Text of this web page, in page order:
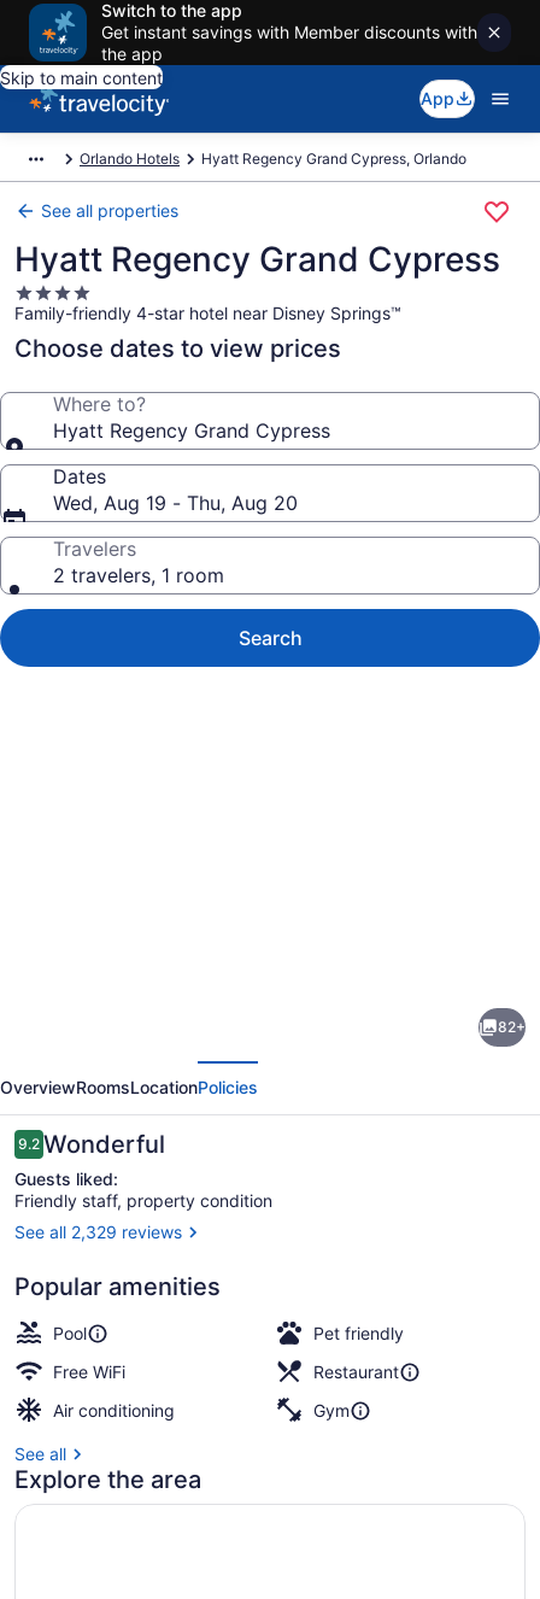
Switch to the app
Get instant savings with Member discounts with
the app
Skip to main content
App
Orlando Hotels Hyatt Regency Grand Cypress, Orlando
See all properties
Hyatt Regency Grand Cypress
4.0
star
property
Family-friendly 4-star hotel near Disney Springs™
Choose dates to view prices
Where to?
Hyatt Regency Grand Cypress
Dates
Wed, Aug 19 - Thu, Aug 20
Travelers
2 travelers, 1 room
Search
Grand
Cypress
82+
OverviewRoomsLocationPolicies
Reviews
9.29.2 out of 10
Wonderful
Guests liked:
Friendly staff, property condition
See all 2,329 reviews
Popular amenities
Pool
Pet friendly
Free WiFi
Restaurant
Air conditioning
Gym
See all
Explore the area